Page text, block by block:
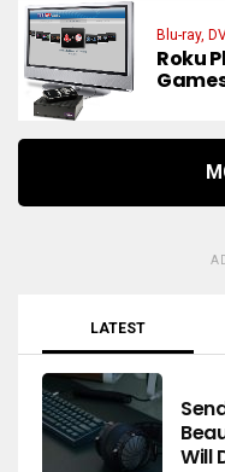
Blu-ray,
Roku
LATEST
Will